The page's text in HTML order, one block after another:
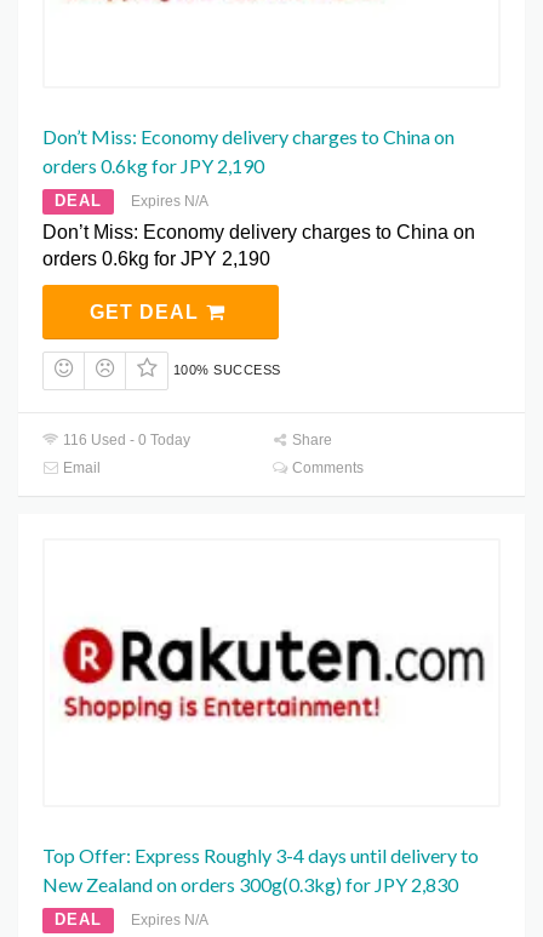
Don’t Miss: Economy delivery charges to China on
orders 0.6kg for JPY 2,190
DEAL Expires N/A
Don’t Miss: Economy delivery charges to China on
orders 0.6kg for JPY 2,190
GET DEAL
100% SUCCESS
116 Used - 0 Today
Share
Email
Comments
Top Offer: Express Roughly 3-4 days until delivery to
New Zealand on orders 300g(0.3kg) for JPY 2,830
DEAL Expires N/A